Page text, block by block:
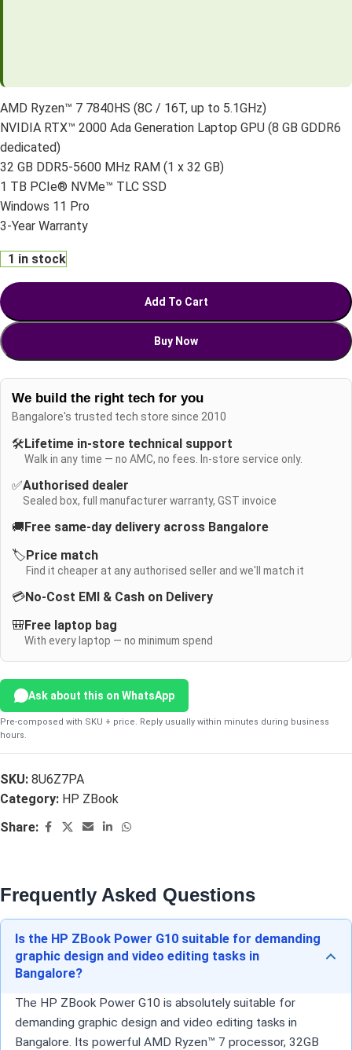
AMD Ryzen™ 7 7840HS (8C / 16T, up to 5.1GHz)
NVIDIA RTX™ 2000 Ada Generation Laptop GPU (8 GB GDDR6
dedicated)
32 GB DDR5-5600 MHz RAM (1 x 32 GB)
1 TB PCIe® NVMe™ TLC SSD
Windows 11 Pro
3-Year Warranty
1 in stock
Add To Cart
Buy Now
We build the right tech for you
Bangalore's trusted tech store since 2010
🛠️Lifetime in-store technical support
Walk in any time — no AMC, no fees. In-store service only.
✅Authorised dealer
Sealed box, full manufacturer warranty, GST invoice
🚚Free same-day delivery across Bangalore
🏷️Price match
Find it cheaper at any authorised seller and we'll match it
💳No-Cost EMI & Cash on Delivery
🎒Free laptop bag
With every laptop — no minimum spend
Ask about this on WhatsApp
Pre-composed with SKU + price. Reply usually within minutes during business
hours.
SKU: 8U6Z7PA
Category: HP ZBook
Share:
Frequently Asked Questions
Is the HP ZBook Power G10 suitable for demanding
graphic design and video editing tasks in
Bangalore?
The HP ZBook Power G10 is absolutely suitable for
demanding graphic design and video editing tasks in
Bangalore. Its powerful AMD Ryzen™ 7 processor, 32GB